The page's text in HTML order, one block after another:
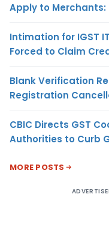
Apply to Merchants:
Intimation for IGST
Forced to Claim
Blank Verification
Registration
CBIC Directs GST
Authorities to Curb
MORE POSTS